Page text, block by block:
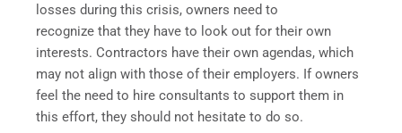
losses during this crisis, owners need to
recognize that they have to look out for their own
interests. Contractors have their own agendas, which
may not align with those of their employers. If owners
feel the need to hire consultants to support them in
this effort, they should not hesitate to do so.